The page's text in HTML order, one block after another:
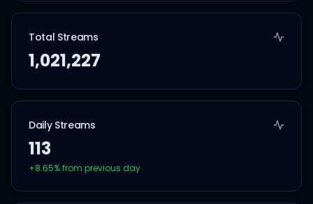
Total Streams
1,021,227
Daily Streams
113
+8.65% from previous day